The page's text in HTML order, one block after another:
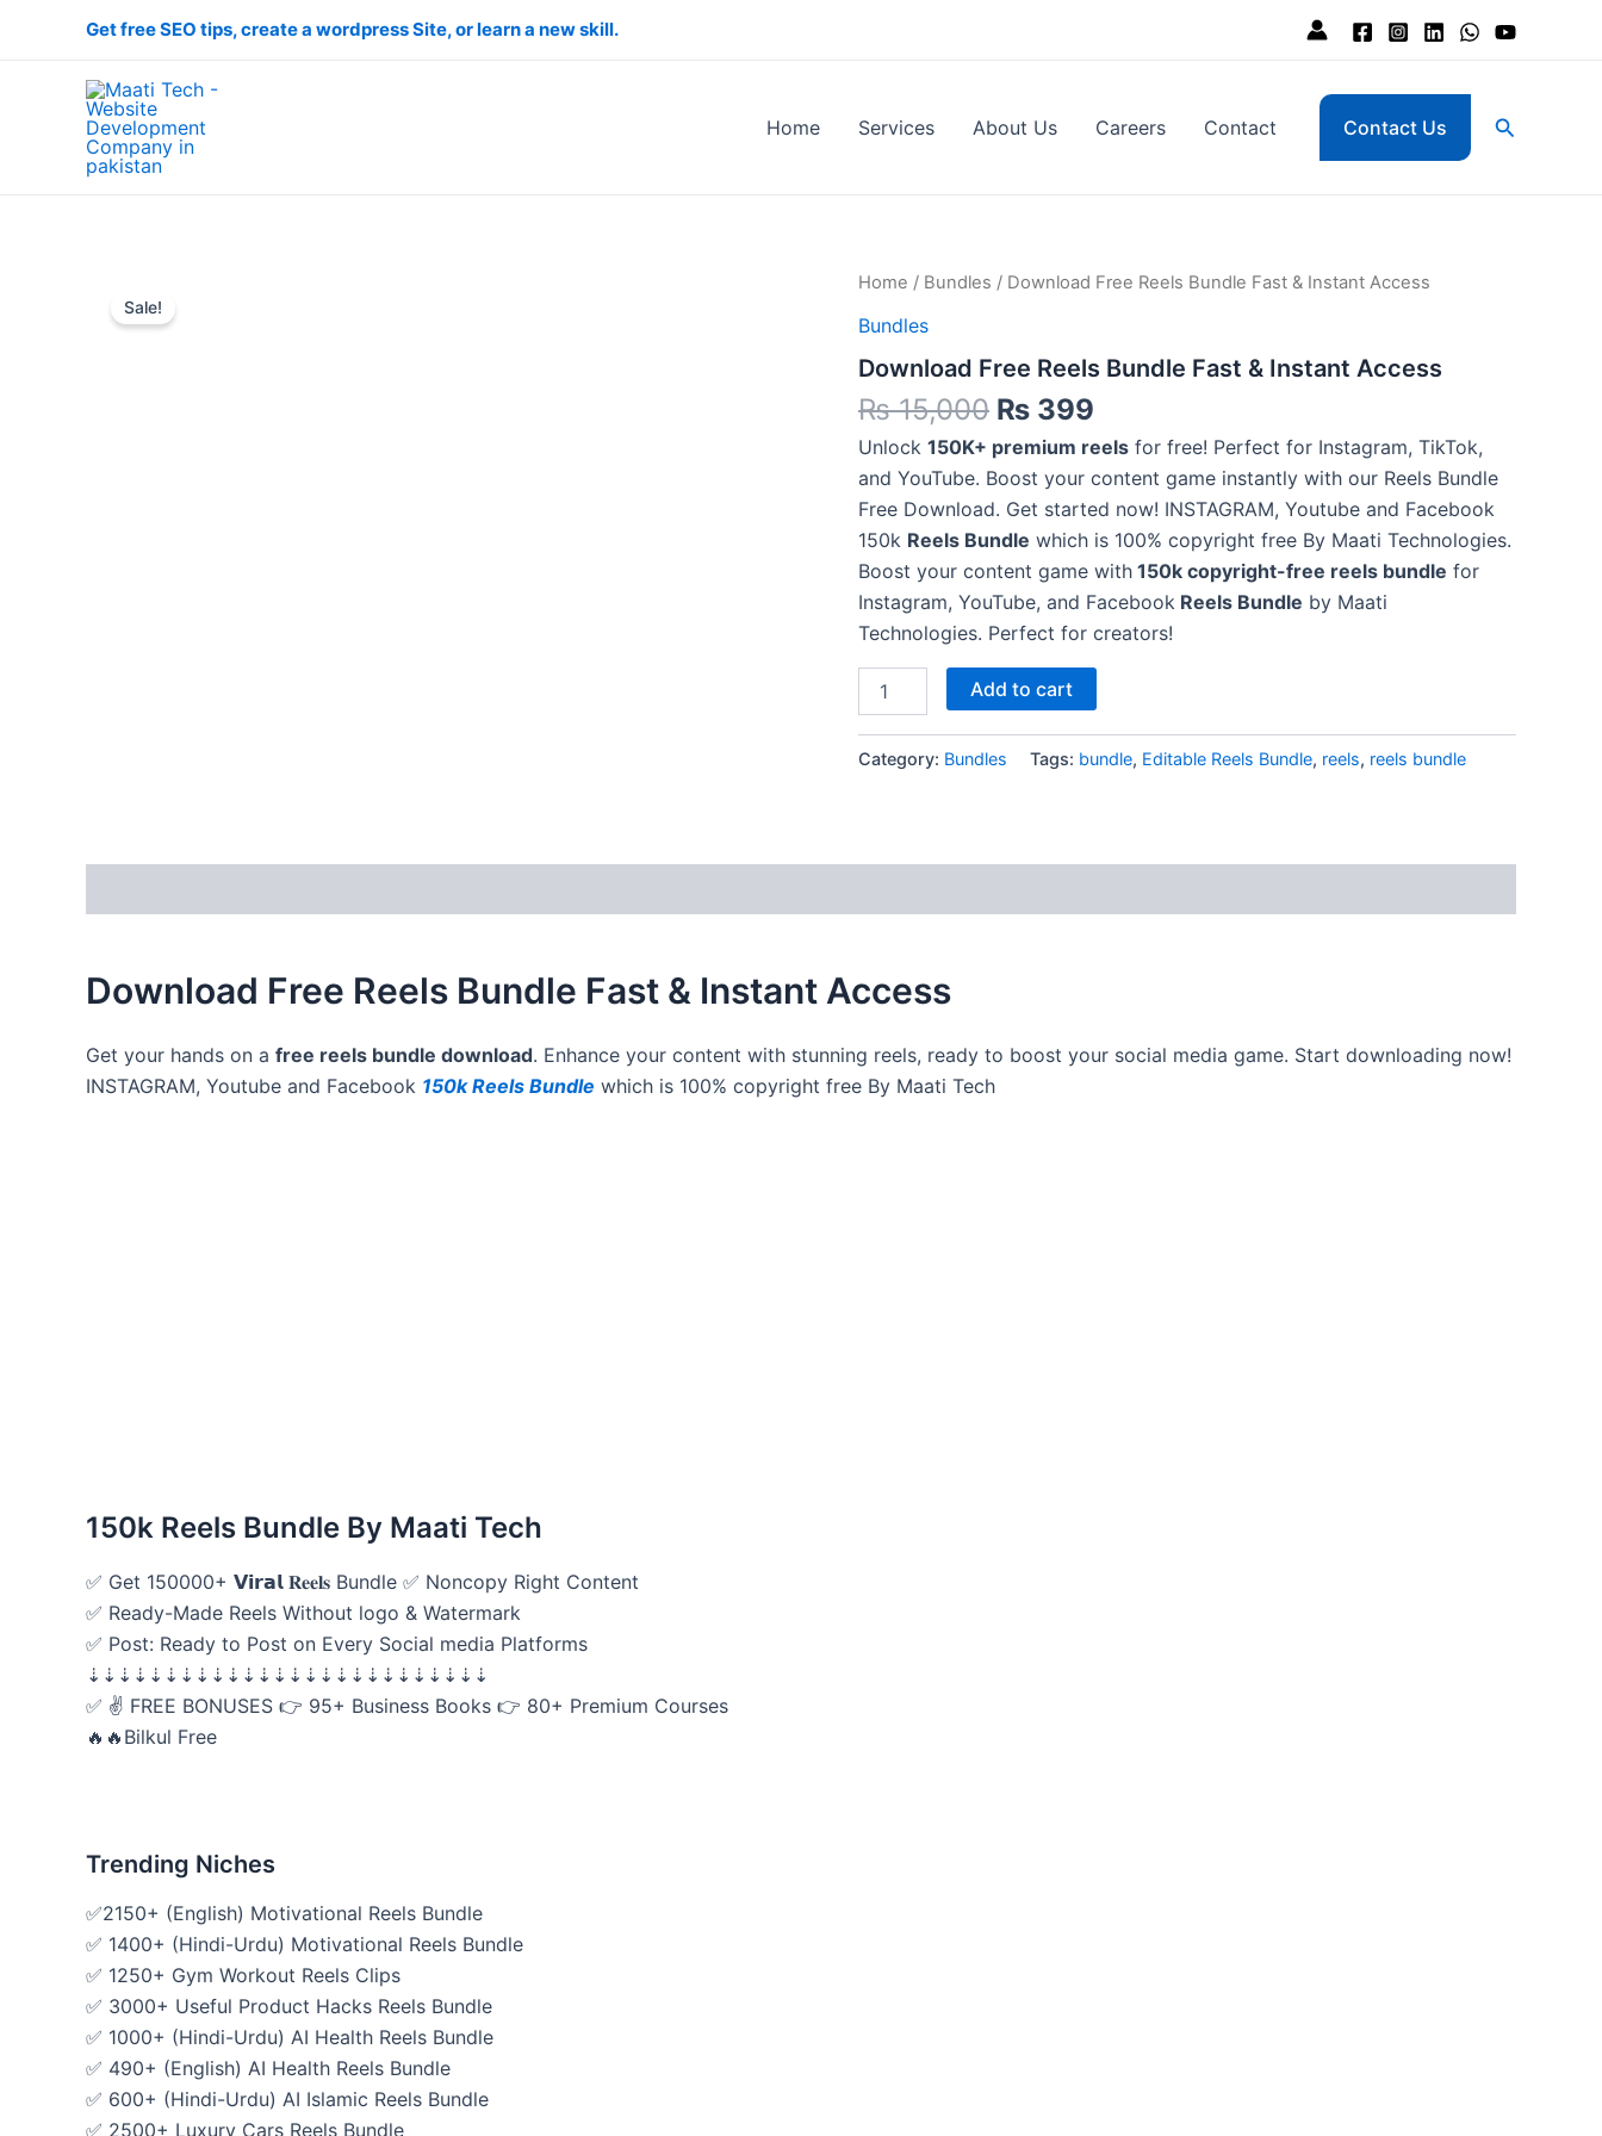
Get free SEO tips, create a wordpress Site, or learn a new skill.
Home Services About Us Careers Contact Contact Us Search
Sale!
Home / Bundles / Download Free Reels Bundle Fast & Instant Access
Bundles
Download Free Reels Bundle Fast & Instant Access
₨15,000
Original
₨ 15,000.
₨ 399
Current
₨ 399.
Unlock 150K+ premium reels for free! Perfect for Instagram, TikTok,
and YouTube. Boost your content game instantly with our Reels Bundle
Free Download. Get started now! INSTAGRAM, Youtube and Facebook
150k Reels Bundle which is 100% copyright free By Maati Technologies.
Boost your content game with 150k copyright-free reels bundle for
Instagram, YouTube, and Facebook Reels Bundle by Maati
Technologies. Perfect for creators!
Download
Reels
Fast
&
Instant
Access
quantity
Add to cart
Category: Bundles Tags: bundle, Editable Reels Bundle, reels, reels bundle
Download Free Reels Bundle Fast & Instant Access
Get your hands on a free reels bundle download. Enhance your content with stunning reels, ready to boost your social media game. Start downloading now!
INSTAGRAM, Youtube and Facebook 150k Reels Bundle which is 100% copyright free By Maati Tech
150k Reels Bundle By Maati Tech
✅ Get 150000+ 𝗩𝗶𝗿𝗮𝗹 𝐑𝐞𝐞𝐥𝐬 Bundle ✅ Noncopy Right Content
✅ Ready-Made Reels Without logo & Watermark
✅ Post: Ready to Post on Every Social media Platforms
⇣⇣⇣⇣⇣⇣⇣⇣⇣⇣⇣⇣⇣⇣⇣⇣⇣⇣⇣⇣⇣⇣⇣⇣⇣⇣
✅ ✌ FREE BONUSES 👉 95+ Business Books 👉 80+ Premium Courses
🔥🔥Bilkul Free
Trending Niches
✅2150+ (English) Motivational Reels Bundle
✅ 1400+ (Hindi-Urdu) Motivational Reels Bundle
✅ 1250+ Gym Workout Reels Clips
✅ 3000+ Useful Product Hacks Reels Bundle
✅ 1000+ (Hindi-Urdu) AI Health Reels Bundle
✅ 490+ (English) AI Health Reels Bundle
✅ 600+ (Hindi-Urdu) AI Islamic Reels Bundle
✅ 2500+ Luxury Cars Reels Bundle